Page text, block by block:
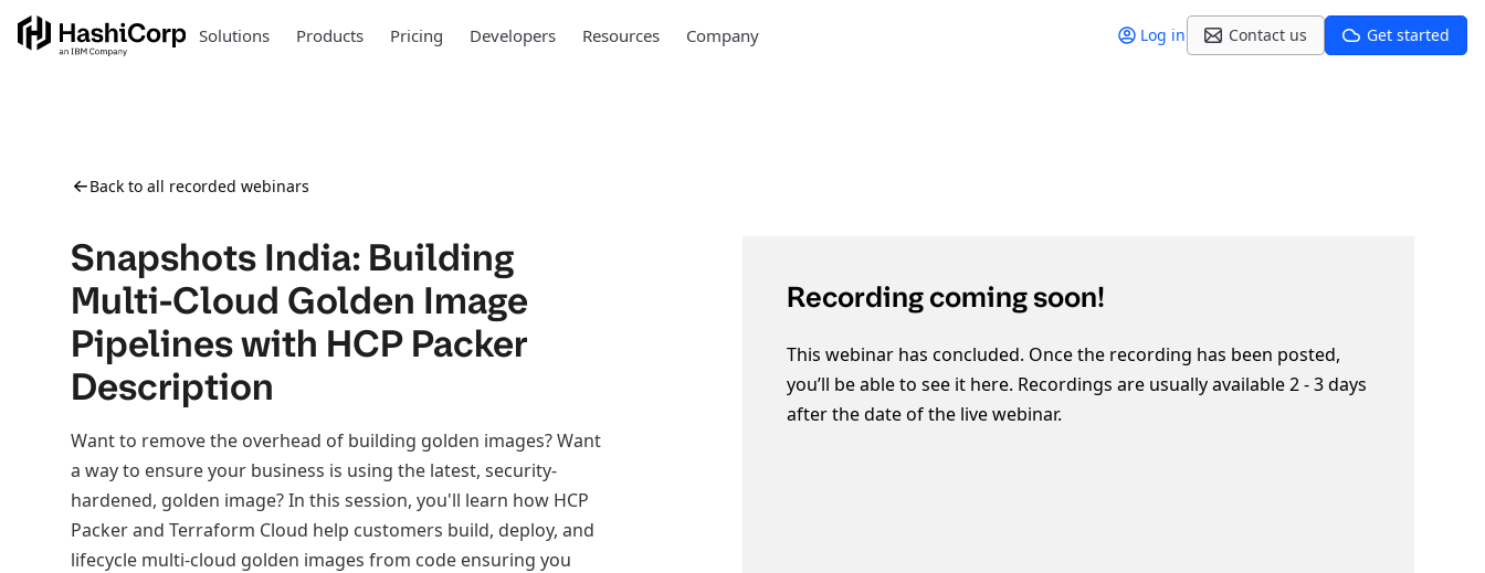
Solutions Products Pricing Developers Resources Company Log in Contact us Get started
Back to all recorded webinars
Snapshots India: Building
Multi-Cloud Golden Image
Pipelines with HCP Packer
Description
Want to remove the overhead of building golden images? Want
a way to ensure your business is using the latest, security-
hardened, golden image? In this session, you'll learn how HCP
Packer and Terraform Cloud help customers build, deploy, and
lifecycle multi-cloud golden images from code ensuring you
Recording coming soon!
This webinar has concluded. Once the recording has been posted,
you’ll be able to see it here. Recordings are usually available 2 - 3 days
after the date of the live webinar.